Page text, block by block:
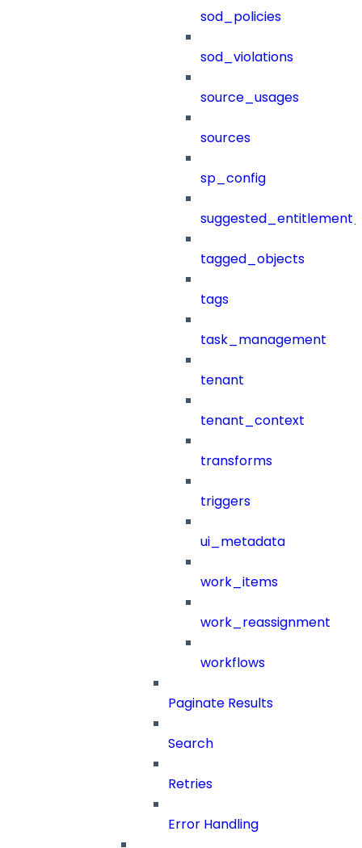
sod_policies
sod_violations
source_usages
sources
sp_config
tagged_objects
tags
task_management
tenant
tenant_context
transforms
triggers
ui_metadata
work_items
work_reassignment
workflows
Paginate Results
Search
Retries
Error Handling